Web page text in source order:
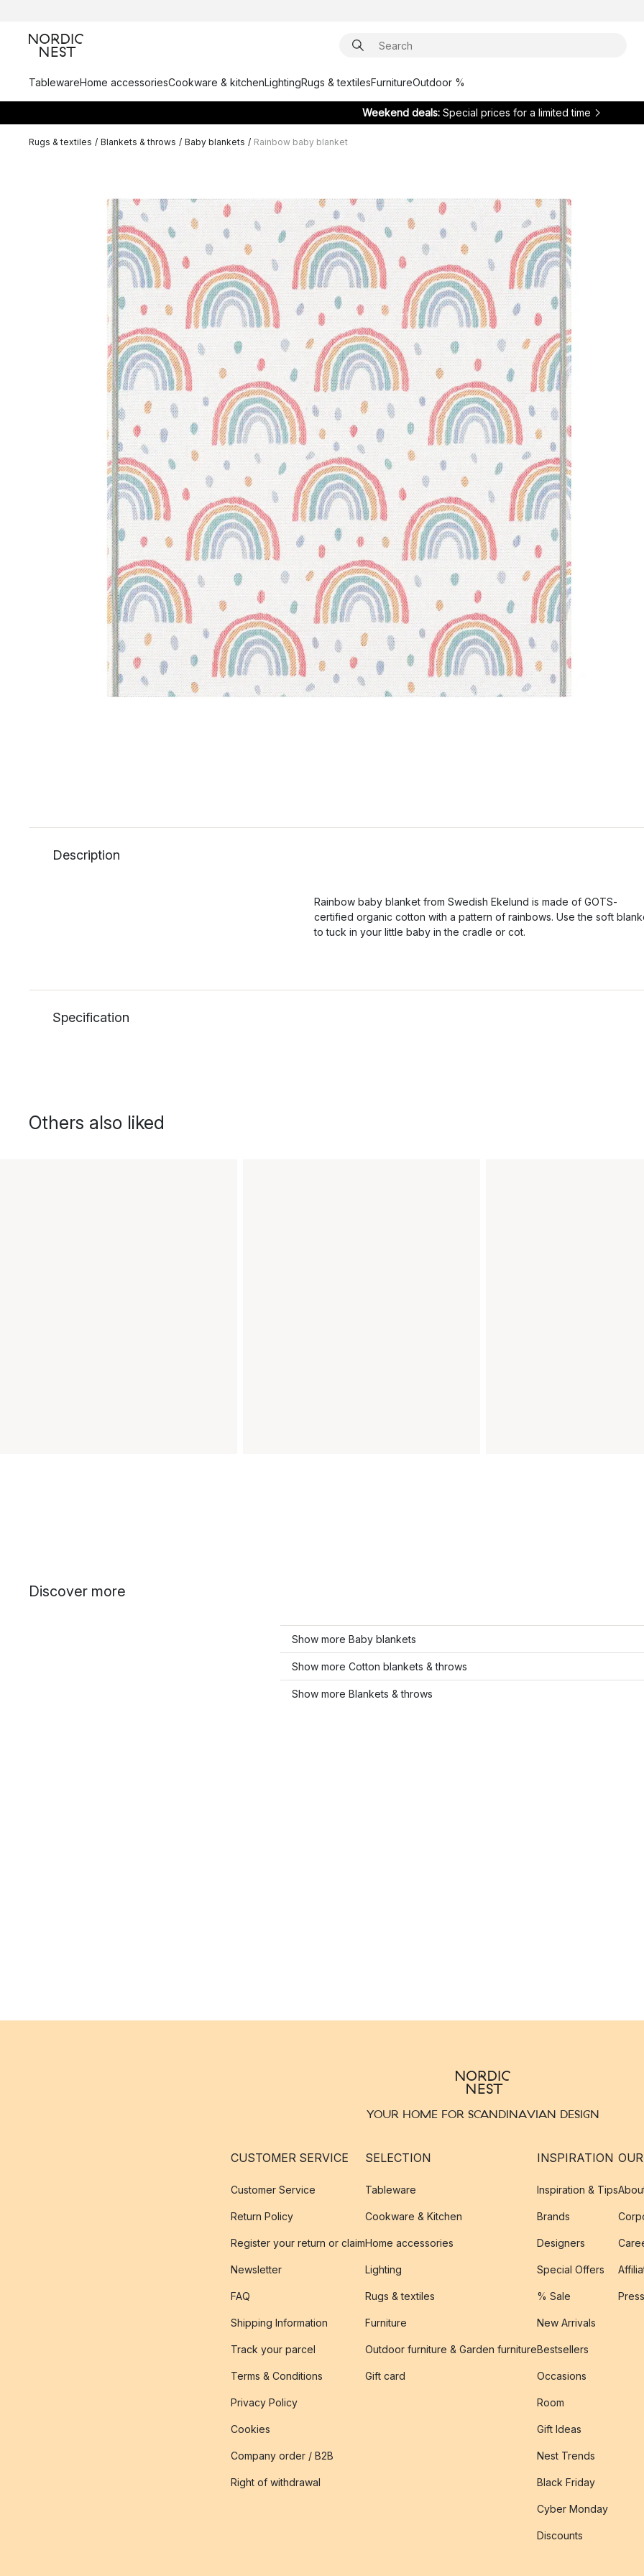
TablewareHome accessoriesCookware & kitchenLightingRugs & textilesFurnitureOutdoor %
Weekend deals: Special prices for a limited time
Rugs & textiles / Blankets & throws / Baby blankets / Rainbow baby blanket
Description
Rainbow baby blanket from Swedish Ekelund is made of GOTS-
certified organic cotton with a pattern of rainbows. Use the soft
to tuck in your little baby in the cradle or cot.
Specification
Others also liked
Discover more
Show more Baby blankets
Show more Cotton blankets & throws
Show more Blankets & throws
YOUR HOME FOR SCANDINAVIAN DESIGN
CUSTOMER SERVICE
Customer Service
Return Policy
Register your return or claim
Newsletter
FAQ
Shipping Information
Track your parcel
Terms & Conditions
Privacy Policy
Cookies
Company order / B2B
Right of withdrawal
SELECTION
Tableware
Cookware & Kitchen
Home accessories
Lighting
Rugs & textiles
Furniture
Outdoor furniture & Garden furniture
Gift card
INSPIRATION
Inspiration & Tips
Brands
Designers
Special Offers
% Sale
New Arrivals
Bestsellers
Occasions
Room
Gift Ideas
Nest Trends
Black Friday
Cyber Monday
Discounts
Press